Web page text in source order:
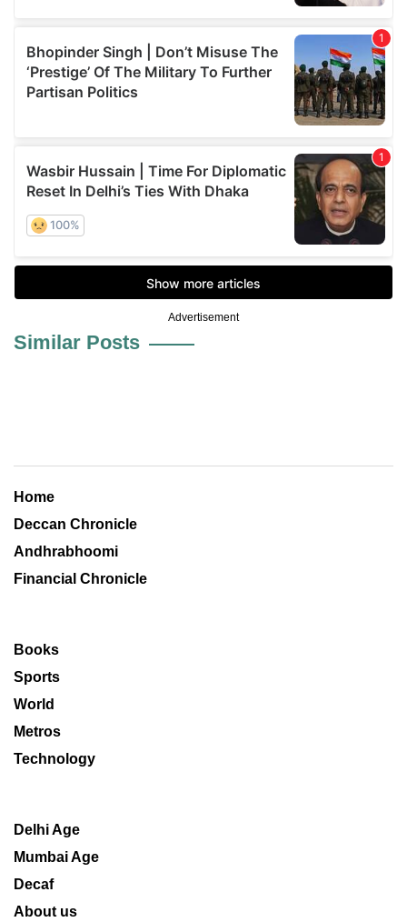
Advertisement
Similar Posts
Home
Deccan Chronicle
Andhrabhoomi
Financial Chronicle
Books
Sports
World
Metros
Technology
Delhi Age
Mumbai Age
Decaf
About us